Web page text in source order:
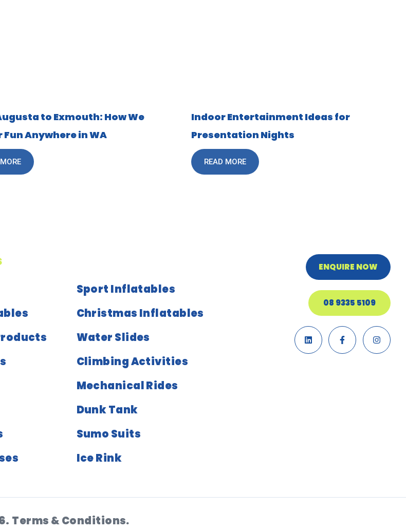
to Exmouth: How We
Fun Anywhere in WA
Indoor Entertainment Ideas for
Presentation Nights
READ MORE
Sport Inflatables
Christmas Inflatables
Water Slides
Climbing Activities
Mechanical Rides
Dunk Tank
Sumo Suits
Ice Rink
ENQUIRE NOW
08 9335 5109
Terms & Conditions.